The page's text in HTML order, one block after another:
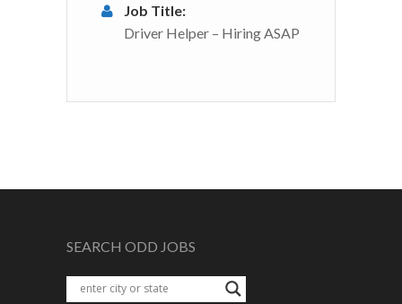
Job Title:
Driver Helper – Hiring ASAP
SEARCH ODD JOBS